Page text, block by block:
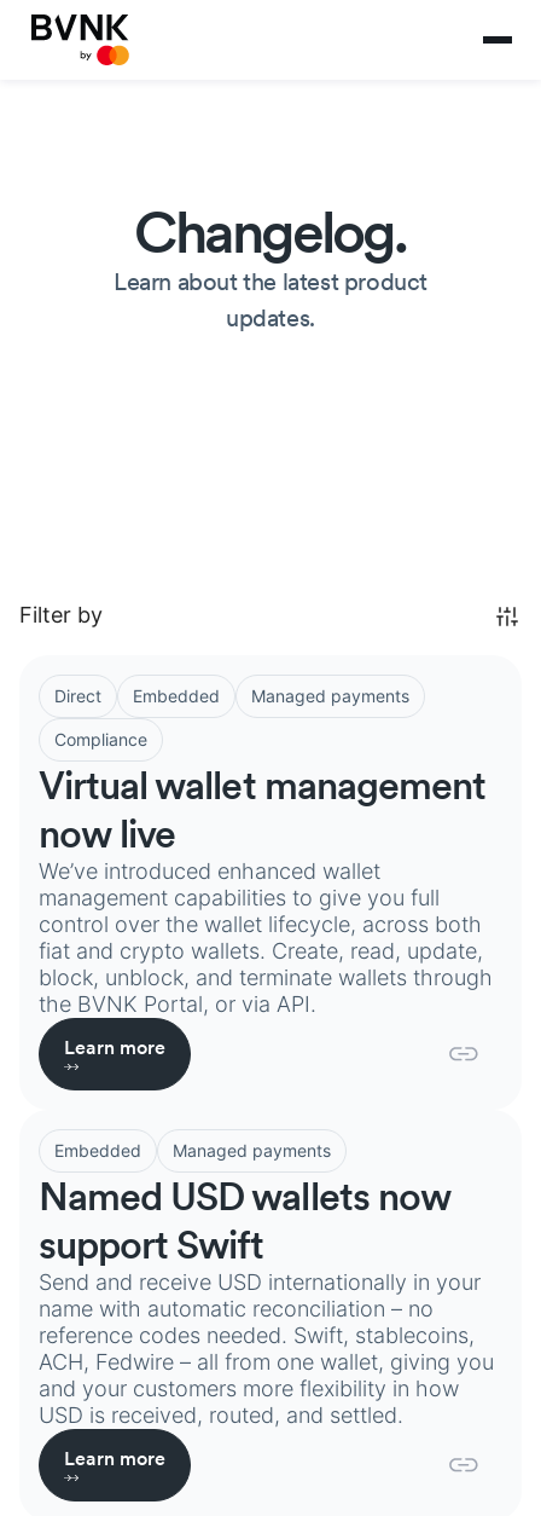
Changelog.
Learn about the latest product
updates.
Filter by
Direct Embedded Managed payments
Compliance
Virtual wallet management
now live
We’ve introduced enhanced wallet
management capabilities to give you full
control over the wallet lifecycle, across both
fiat and crypto wallets. Create, read, update,
block, unblock, and terminate wallets through
the BVNK Portal, or via API.
Learn more
Embedded Managed payments
Named USD wallets now
support Swift
Send and receive USD internationally in your
name with automatic reconciliation – no
reference codes needed. Swift, stablecoins,
ACH, Fedwire – all from one wallet, giving you
and your customers more flexibility in how
USD is received, routed, and settled.
Learn more